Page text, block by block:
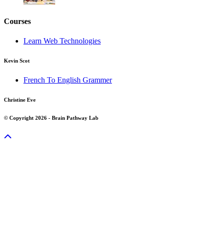
Courses
Learn Web Technologies
Kevin Scot
French To English Grammer
Christine Eve
© Copyright 2026 - Brain Pathway Lab